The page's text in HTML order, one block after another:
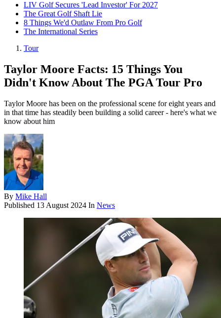
LIV Golf Secures 'Lead Investor' For 2027
The Great Golf Shaft Lie
8 Things We'd Outlaw From Pro Golf
The International Series
Tour
Taylor Moore Facts: 15 Things You
Didn't Know About The PGA Tour Pro
Taylor Moore has been on the professional scene for eight years and
in that time has steadily been building a solid career - here's what we
know about him
By Mike Hall
Published 13 August 2024 In News